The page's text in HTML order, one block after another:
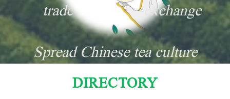
trade
exchange
Spread Chinese tea culture
DIRECTORY